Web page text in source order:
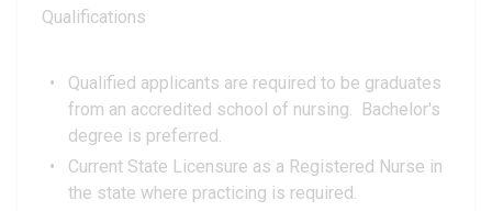
Qualifications
Qualified applicants are required to be graduates
from an accredited school of nursing. Bachelor's
degree is preferred.
Current State Licensure as a Registered Nurse in
the state where practicing is required.